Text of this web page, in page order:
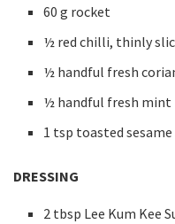
60 g rocket
½ red chilli, thinly
½ handful fresh
½ handful fresh mint
1 tsp toasted sesame
DRESSING
2 tbsp Lee Kum Kee